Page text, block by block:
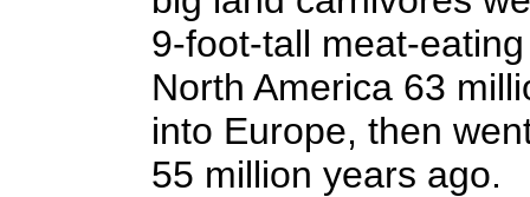
9-foot-tall meat-
North America 63
into Europe, then
55 million years ago.